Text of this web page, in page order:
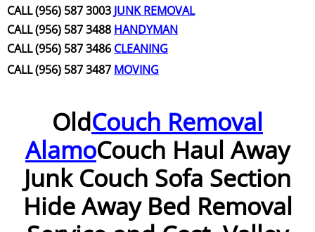
Construction Waste Removal
Couch Removal McAllen
Furniture Removal McAllen
Hauling McAllen
House Cleanout McAllen
Mattress Removal McAllen
CALL (956) 587 3003 JUNK REMOVAL
CALL (956) 587 3488 HANDYMAN
CALL (956) 587 3486 CLEANING
CALL (956) 587 3487 MOVING
OldCouch Removal
AlamoCouch Haul Away
Junk Couch Sofa Section
Hide Away Bed Removal